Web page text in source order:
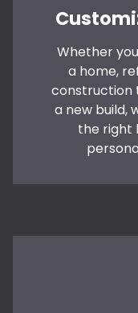
Whether
a home,
construction
a new build,
the right